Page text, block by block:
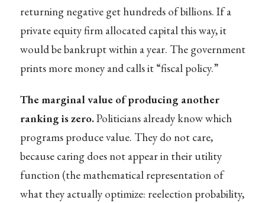
returning negative get hundreds of billions. If a
private equity firm allocated capital this way, it
would be bankrupt within a year. The government
prints more money and calls it “fiscal policy.”
The marginal value of producing another
ranking is zero.Politicians already know which
programs produce value. They do not care,
because caring does not appear in their utility
function (the mathematical representation of
what they actually optimize: reelection probability,